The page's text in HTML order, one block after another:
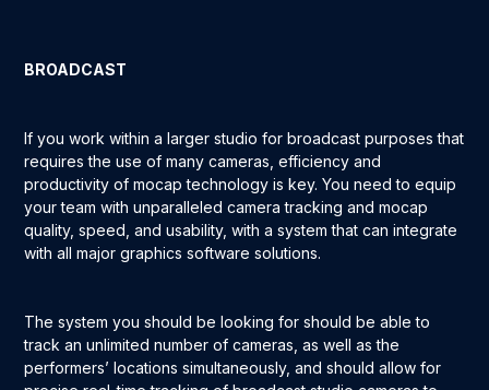
BROADCAST
If you work within a larger studio for broadcast purposes that
requires the use of many cameras, efficiency and
productivity of mocap technology is key. You need to equip
your team with unparalleled camera tracking and mocap
quality, speed, and usability, with a system that can integrate
with all major graphics software solutions.
The system you should be looking for should be able to
track an unlimited number of cameras, as well as the
performers’ locations simultaneously, and should allow for